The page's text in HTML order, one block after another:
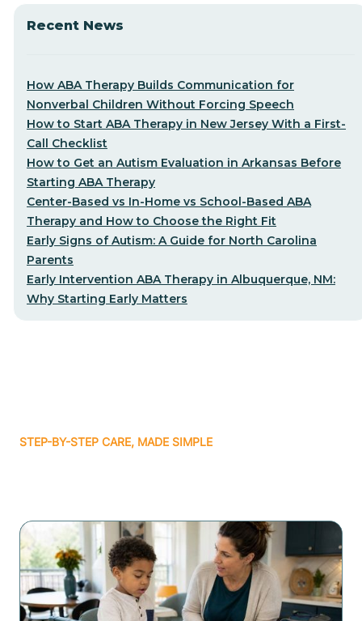
Recent News
How ABA Therapy Builds Communication for
Nonverbal Children Without Forcing Speech
How to Start ABA Therapy in New Jersey With a First-
Call Checklist
How to Get an Autism Evaluation in Arkansas Before
Starting ABA Therapy
Center-Based vs In-Home vs School-Based ABA
Therapy and How to Choose the Right Fit
Early Signs of Autism: A Guide for North Carolina
Parents
Early Intervention ABA Therapy in Albuquerque, NM:
Why Starting Early Matters
STEP-BY-STEP CARE, MADE SIMPLE